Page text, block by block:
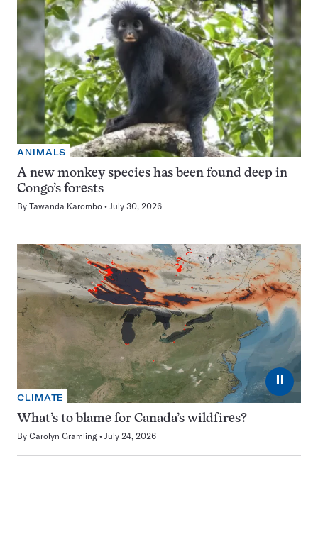
ANIMALS
A new monkey species has been found deep in
Congo’s forests
By Tawanda Karombo July 30, 2026
⏸
CLIMATE
What’s to blame for Canada’s wildfires?
By Carolyn Gramling July 24, 2026